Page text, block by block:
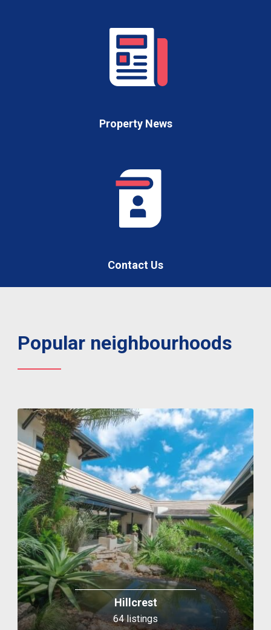
Property News
Contact Us
Popular neighbourhoods
Hillcrest
64 listings